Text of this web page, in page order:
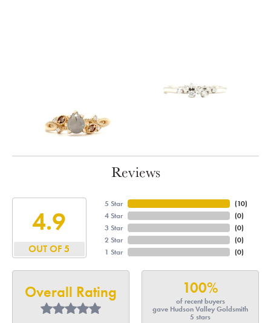
Reviews
4.9
OUT OF 5
5 Star
4 Star
3 Star
2 Star
1 Star
(10)
(0)
(0)
(0)
(0)
Overall Rating 100%
of recent buyers
gave Hudson Valley Goldsmith
5 stars